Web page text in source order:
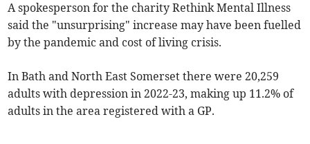
A spokesperson for the charity Rethink Mental Illness
said the "unsurprising" increase may have been fuelled
by the pandemic and cost of living crisis.
In Bath and North East Somerset there were 20,259
adults with depression in 2022-23, making up 11.2% of
adults in the area registered with a GP.